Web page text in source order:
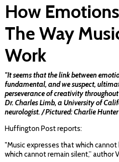
How
The Way
Work
"It seems that the link between
fundamental, and we suspect,
perseverance of creativity
Dr. Charles Limb, a University of
neurologist. / Pictured: Charlie Hunter
Huffington Post reports:
"Music expresses that which
which cannot remain silent,” author